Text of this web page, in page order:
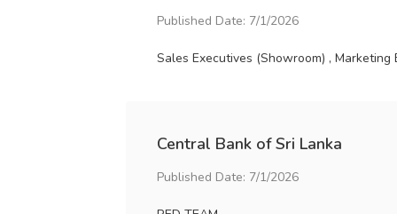
Published Date: 7/1/2026
Sales Executives (Showroom) , Marketing
Central Bank of Sri Lanka
Published Date: 7/1/2026